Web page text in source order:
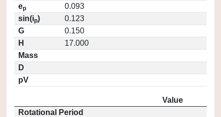
ep
0.093
sin(ip)
0.123
G
0.150
H
17.000
Mass
D
pV
Value
Rotational Period